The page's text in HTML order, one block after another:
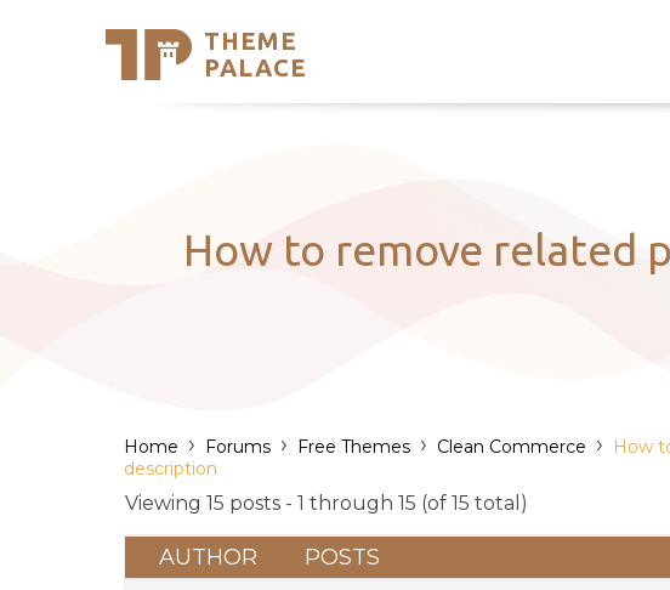
THEME
PALACE
Support
How to remove related
Home › Forums › Free Themes › Clean Commerce ›
How
description
Viewing 15 posts - 1 through 15 (of 15 total)
AUTHOR POSTS